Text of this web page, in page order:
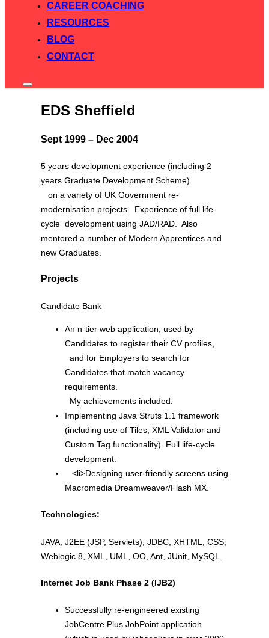
CAREER COACHING
RESOURCES
BLOG
CONTACT
Toggle
navigation
EDS Sheffield
Sept 1999 – Dec 2004
5 years development experience (including 2
years Graduate Development Scheme)
on a variety of UK Government re-
modernisation projects. Experience of full life-
cycle development using JAD/RAD. Also
mentored a number of Modern Apprentices and
new Graduates.
Projects
Candidate Bank
An n-tier web application, used by
Candidates to register their CV profiles,
and for Employers to search for
Candidates that match vacancy
requirements.
My achievements included:
Implementing Java Struts 1.1 framework
(including use of Tiles, XML Validator and
Custom Tag functionality). Full life-cycle
development.
<li>Designing user-friendly screens using
Macromedia Dreamweaver/Flash MX.
Technologies:
JAVA, J2EE (JSP, Servlets), JDBC, XHTML, CSS,
Weblogic 8, XML, UML, OO, Ant, JUnit, MySQL.
Internet Job Bank Phase 2 (IJB2)
Successfully re-engineered existing
JobCentre Plus JobPoint application